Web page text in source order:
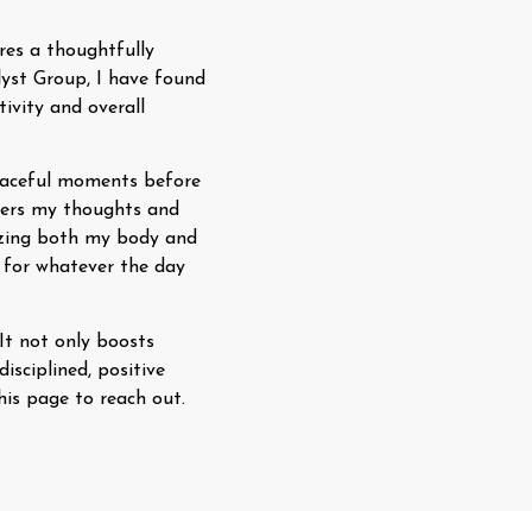
a thoughtfully
Group, I have found
and overall
moments before
my thoughts and
both my body and
for whatever the day
It not only boosts
positive
page to reach out.